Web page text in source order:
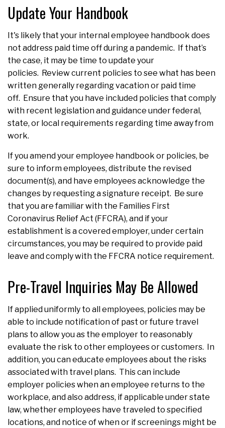
Update Your Handbook
It's likely that your internal employee handbook does
not address paid time off during a pandemic. If that’s
the case, it may be time to update your
policies. Review current policies to see what has been
written generally regarding vacation or paid time
off. Ensure that you have included policies that comply
with recent legislation and guidance under federal,
state, or local requirements regarding time away from
work.
If you amend your employee handbook or policies, be
sure to inform employees, distribute the revised
document(s), and have employees acknowledge the
changes by requesting a signature receipt. Be sure
that you are familiar with the Families First
Coronavirus Relief Act (FFCRA), and if your
establishment is a covered employer, under certain
circumstances, you may be required to provide paid
leave and comply with the FFCRA notice requirement.
Pre-Travel Inquiries May Be Allowed
If applied uniformly to all employees, policies may be
able to include notification of past or future travel
plans to allow you as the employer to reasonably
evaluate the risk to other employees or customers. In
addition, you can educate employees about the risks
associated with travel plans. This can include
employer policies when an employee returns to the
workplace, and also address, if applicable under state
law, whether employees have traveled to specified
locations, and notice of when or if screenings might be